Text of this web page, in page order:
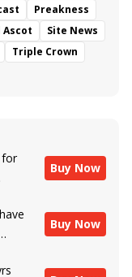
Preakness
Ascot
Site News
Triple Crown
for
Buy Now
Buy Now